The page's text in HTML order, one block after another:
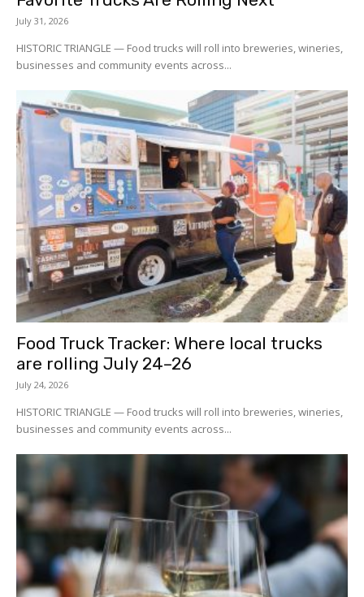
July 31, 2026
HISTORIC TRIANGLE — Food trucks will roll into breweries, wineries,
businesses and community events across...
Food Truck Tracker: Where local trucks
are rolling July 24–26
July 24, 2026
HISTORIC TRIANGLE — Food trucks will roll into breweries, wineries,
businesses and community events across...